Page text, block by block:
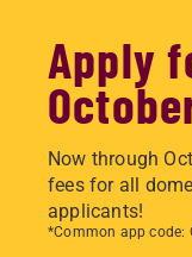
Apply
Now through
fees for all
applicants!
*Common app code: